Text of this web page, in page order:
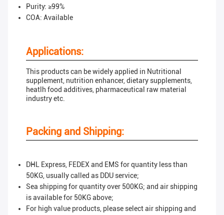
Purity: ≥99%
COA: Available
Applications:
This products can be widely applied in Nutritional
supplement, nutrition enhancer, dietary supplements,
heatlh food additives, pharmaceutical raw material
industry etc.
Packing and Shipping:
DHL Express, FEDEX and EMS for quantity less than
50KG, usually called as DDU service;
Sea shipping for quantity over 500KG; and air shipping
is available for 50KG above;
For high value products, please select air shipping and